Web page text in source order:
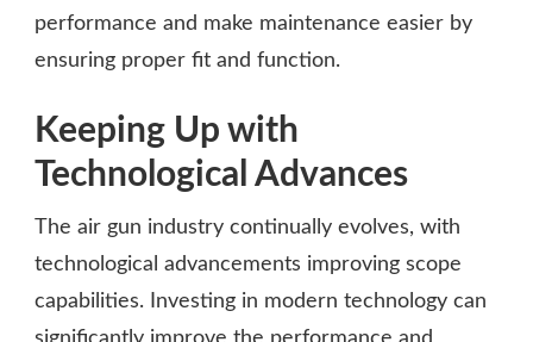
performance and make maintenance easier by
ensuring proper fit and function.
Keeping Up with
Technological Advances
The air gun industry continually evolves, with
technological advancements improving scope
capabilities. Investing in modern technology can